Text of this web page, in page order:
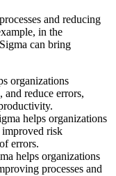
and reducing
in the
can bring
organizations
and reduce errors,
helps organizations
risk
errors.
helps organizations
processes and